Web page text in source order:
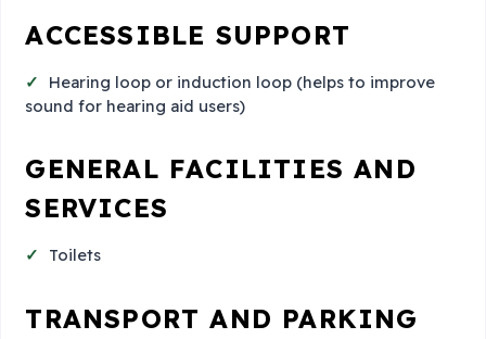
ACCESSIBLE SUPPORT
Hearing loop or induction loop (helps to improve
sound for hearing aid users)
GENERAL FACILITIES AND
SERVICES
Toilets
TRANSPORT AND PARKING